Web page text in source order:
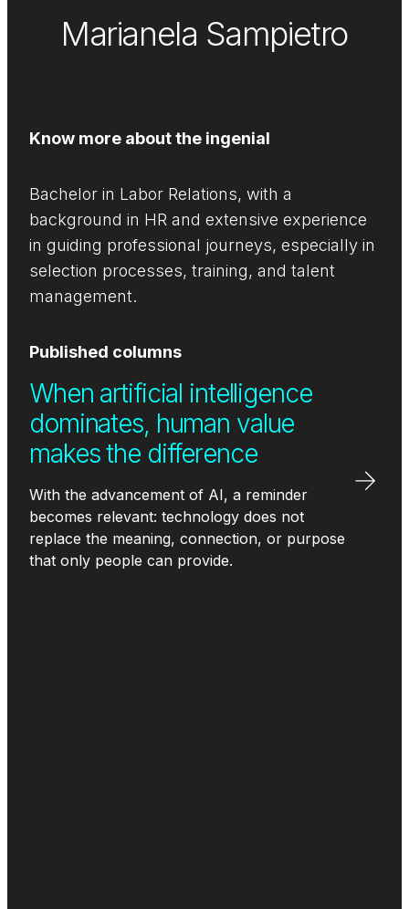
Marianela Sampietro
Know more about the ingenial
Bachelor in Labor Relations, with a
background in HR and extensive experience
in guiding professional journeys, especially in
selection processes, training, and talent
management.
Published columns
When artificial intelligence
dominates, human value
makes the difference
With the advancement of AI, a reminder
becomes relevant: technology does not
replace the meaning, connection, or purpose
that only people can provide.